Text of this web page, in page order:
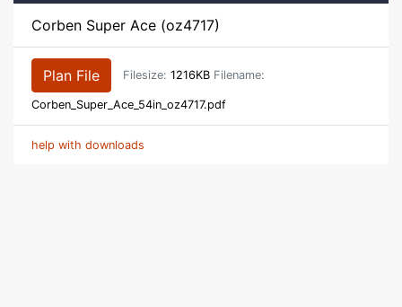
Corben Super Ace (oz4717)
Plan File Filesize: 1216KB Filename:
Corben_Super_Ace_54in_oz4717.pdf
help with downloads